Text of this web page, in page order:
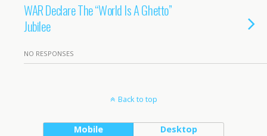
WAR Declare The “World Is A Ghetto”
Jubilee
NO RESPONSES
Back to top
Mobile Desktop